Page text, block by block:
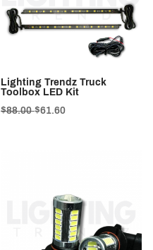
Lighting Trendz Truck
Toolbox LED Kit
$88.00$61.60